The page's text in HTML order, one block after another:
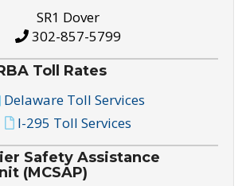
SR1 Dover
302-857-5799
Toll Rates
Delaware Toll Services
I-295 Toll Services
Safety Assistance
(MCSAP)